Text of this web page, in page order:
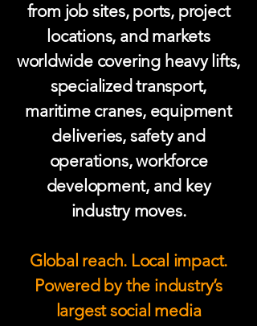
from job sites, ports, project
locations, and markets
worldwide covering heavy lifts,
specialized transport,
maritime cranes, equipment
deliveries, safety and
operations, workforce
development, and key
industry moves.
Global reach. Local impact.
Powered by the industry’s
largest social media